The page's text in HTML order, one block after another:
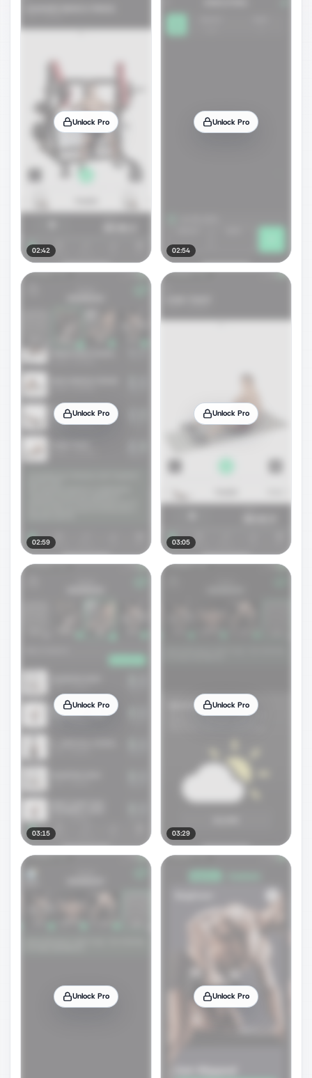
Unlock Pro
02:42
Unlock Pro
02:54
Unlock Pro
02:59
Unlock Pro
03:05
Unlock Pro
03:15
Unlock Pro
03:29
Unlock Pro Unlock Pro